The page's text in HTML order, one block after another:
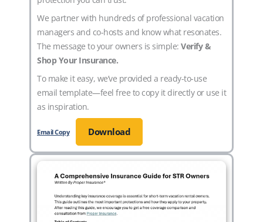
We partner with hundreds of professional vacation
managers and co-hosts and know what resonates.
The message to your owners is simple: Verify &
Shop Your Insurance.
To make it easy, we’ve provided a ready-to-use
email template—feel free to copy it directly or use it
as inspiration.
Email Copy Download